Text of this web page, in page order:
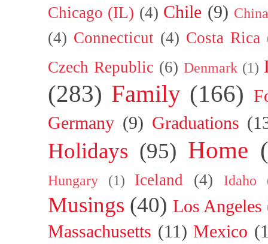
Chicago (IL) (4) Chile (9)
(4) Connecticut (4) Costa Rica
Czech Republic (6) Denmark (1)
(283) Family (166)
Germany (9) Graduations
Holidays (95) Home
Hungary (1) Iceland (4) Idaho
Musings (40) Los
Massachusetts (11) Mexico